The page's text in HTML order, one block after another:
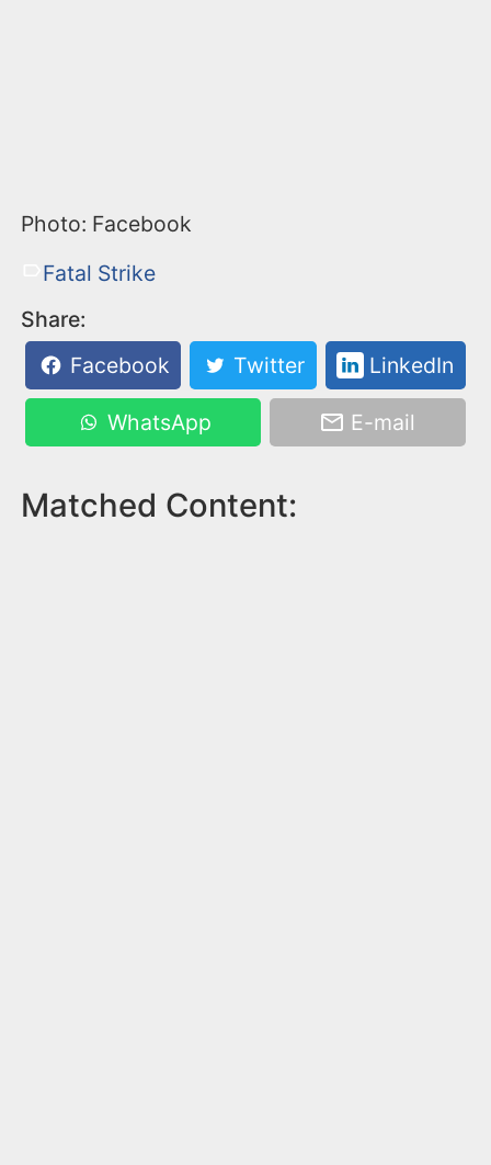
Photo: Facebook
Fatal Strike
Share:
Facebook
Twitter LinkedIn
WhatsApp E-mail
Matched Content: